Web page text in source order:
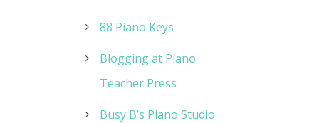
88 Piano Keys
Blogging at Piano
Teacher Press
Busy B’s Piano Studio